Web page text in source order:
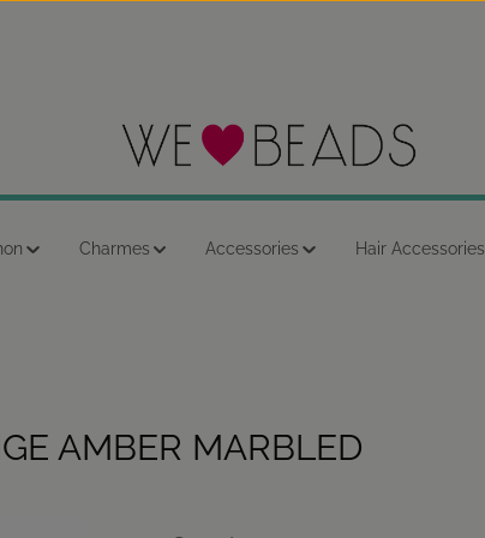
Charmes Accessories Hair Accessories
AMBER MARBLED